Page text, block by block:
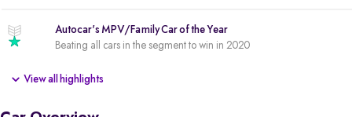
Autocar's MPV/Family Car of the Year
Beating all cars in the segment to win in 2020
2 new tyres
View all highlights